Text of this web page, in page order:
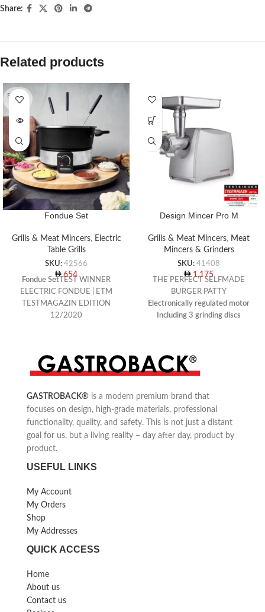
Share:
Related products
SOLD O
UT
Fondue Set
Grills & Meat Mincers, Electric
Table Grills
SKU: 42566
654
Fondue Set TEST WINNER
ELECTRIC FONDUE | ETM
TESTMAGAZIN EDITION
12/2020
stainless steel dishwasher-safe
sauce containers
40°C to 190°C
Design Mincer Pro M
Grills & Meat Mincers, Meat
Mincers & Grinders
SKU: 41408
1,175
THE PERFECT SELFMADE
BURGER PATTY
Electronically regulated motor
Including 3 grinding discs
cuisine, sausage filling
attachment
GASTROBACK® is a modern premium brand that
focuses on design, high-grade materials, professional
functionality, quality, and safety. This is not just a distant
goal for us, but a living reality – day after day, product by
product.
USEFUL LINKS
My Account
My Orders
Shop
My Addresses
QUICK ACCESS
Home
About us
Contact us